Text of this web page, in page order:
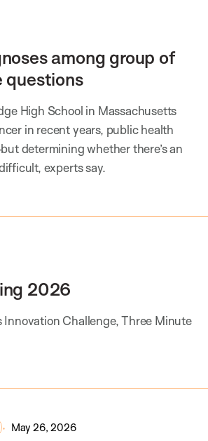
among group of
questions
High School in Massachusetts
in recent years, public health
determining whether there’s an
experts say.
2026
Innovation Challenge, Three Minute
May 26, 2026